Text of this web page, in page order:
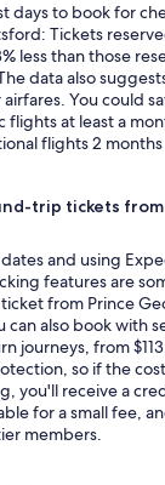
days to book for
Tickets
less than those
data also
You could
at least a
flights 2
trip tickets
and using
features are
from Prince
also book with
journeys, from
so if the
you'll receive a
for a small fee,
members.